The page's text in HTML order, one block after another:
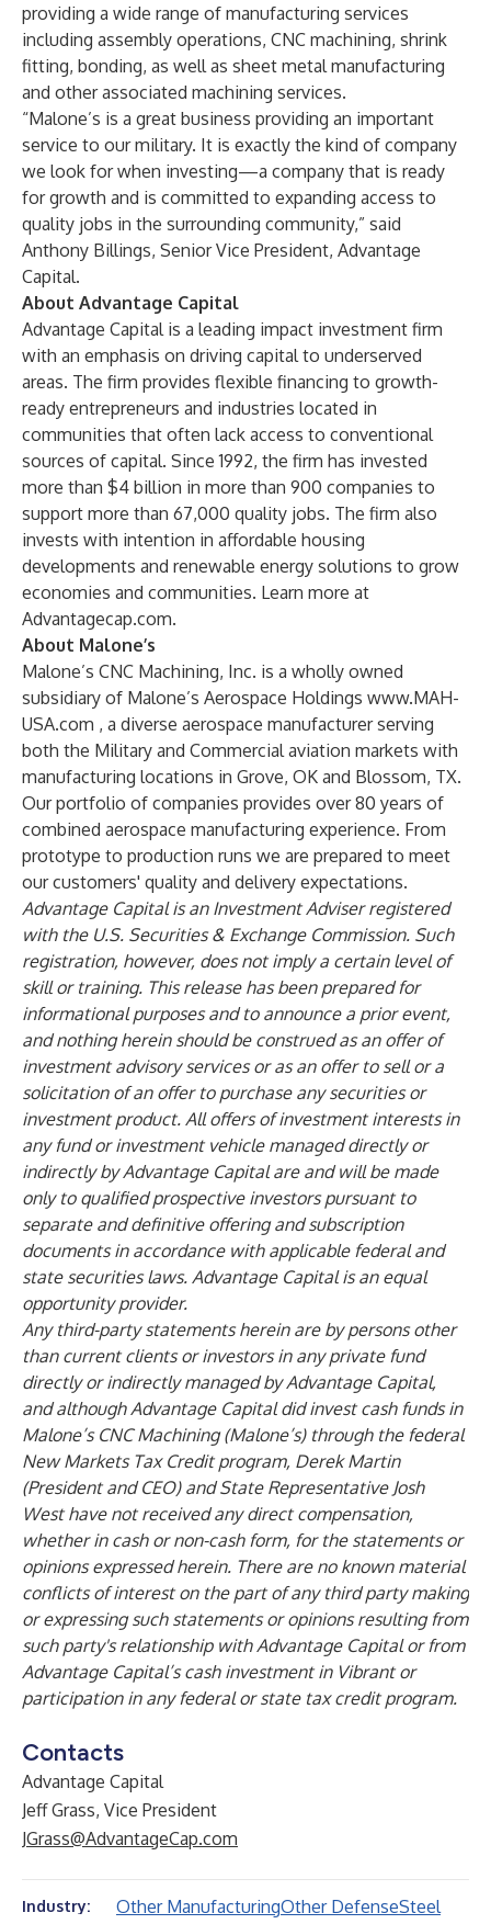
providing a wide range of manufacturing services
including assembly operations, CNC machining, shrink
fitting, bonding, as well as sheet metal manufacturing
and other associated machining services.
“Malone’s is a great business providing an important
service to our military. It is exactly the kind of company
we look for when investing—a company that is ready
for growth and is committed to expanding access to
quality jobs in the surrounding community,” said
Anthony Billings, Senior Vice President, Advantage
Capital.
About Advantage Capital
Advantage Capital is a leading impact investment firm
with an emphasis on driving capital to underserved
areas. The firm provides flexible financing to growth-
ready entrepreneurs and industries located in
communities that often lack access to conventional
sources of capital. Since 1992, the firm has invested
more than $4 billion in more than 900 companies to
support more than 67,000 quality jobs. The firm also
invests with intention in affordable housing
developments and renewable energy solutions to grow
economies and communities. Learn more at
Advantagecap.com.
About Malone’s
Malone’s CNC Machining, Inc. is a wholly owned
subsidiary of Malone’s Aerospace Holdings www.MAH-
USA.com , a diverse aerospace manufacturer serving
both the Military and Commercial aviation markets with
manufacturing locations in Grove, OK and Blossom, TX.
Our portfolio of companies provides over 80 years of
combined aerospace manufacturing experience. From
prototype to production runs we are prepared to meet
our customers' quality and delivery expectations.
Advantage Capital is an Investment Adviser registered
with the U.S. Securities & Exchange Commission. Such
registration, however, does not imply a certain level of
skill or training. This release has been prepared for
informational purposes and to announce a prior event,
and nothing herein should be construed as an offer of
investment advisory services or as an offer to sell or a
solicitation of an offer to purchase any securities or
investment product. All offers of investment interests in
any fund or investment vehicle managed directly or
indirectly by Advantage Capital are and will be made
only to qualified prospective investors pursuant to
separate and definitive offering and subscription
documents in accordance with applicable federal and
state securities laws. Advantage Capital is an equal
opportunity provider.
Any third-party statements herein are by persons other
than current clients or investors in any private fund
directly or indirectly managed by Advantage Capital,
and although Advantage Capital did invest cash funds in
Malone’s CNC Machining (Malone’s) through the federal
New Markets Tax Credit program, Derek Martin
(President and CEO) and State Representative Josh
West have not received any direct compensation,
whether in cash or non-cash form, for the statements or
opinions expressed herein. There are no known material
conflicts of interest on the part of any third party making
or expressing such statements or opinions resulting from
such party's relationship with Advantage Capital or from
Advantage Capital’s cash investment in Vibrant or
participation in any federal or state tax credit program.
Contacts
Advantage Capital
Jeff Grass, Vice President
JGrass@AdvantageCap.com
Industry: Other ManufacturingOther DefenseSteel